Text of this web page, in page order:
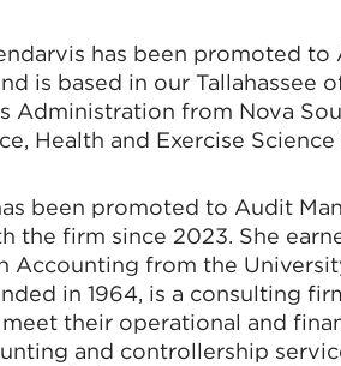
has been promoted to
is based in our Tallahassee
Administration from Nova
Health and Exercise
been promoted to Audit
the firm since 2023. She
Accounting from the
in 1964, is a consulting
their operational and
and controllership